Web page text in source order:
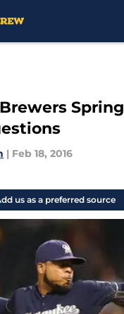
Spring
| Feb 18, 2016
us as a preferred source